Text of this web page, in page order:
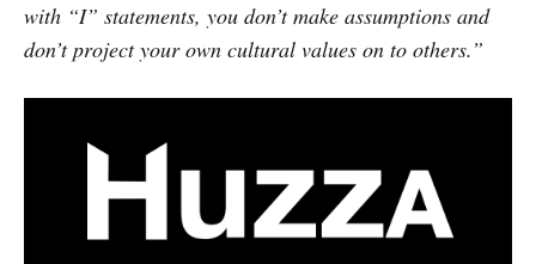
with “I” statements, you don’t make assumptions and
don’t project your own cultural values on to others.”